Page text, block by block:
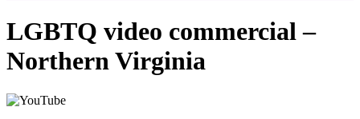
LGBTQ video commercial –
Northern Virginia